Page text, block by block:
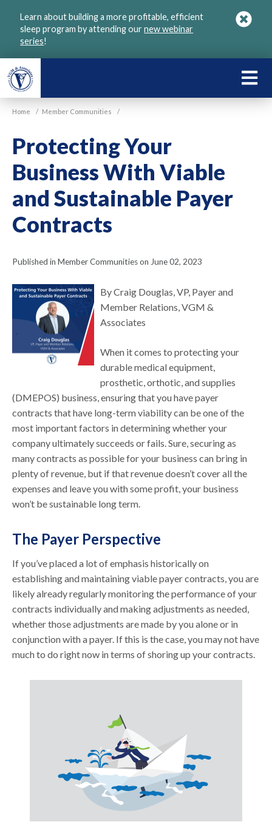
Learn about building a more profitable, efficient
sleep program by attending ournew webinar
series!
Home / Member Communities /
Protecting Your
Business With Viable
and Sustainable Payer
Contracts
Published in Member Communities on June 02, 2023
By Craig Douglas, VP, Payer and
Member Relations, VGM &
Associates
When it comes to protecting your
durable medical equipment,
prosthetic, orthotic, and supplies
(DMEPOS) business, ensuring that you have payer
contracts that have long-term viability can be one of the
most important factors in determining whether your
company ultimately succeeds or fails. Sure, securing as
many contracts as possible for your business can bring in
plenty of revenue, but if that revenue doesn’t cover all the
expenses and leave you with some profit, your business
won’t be sustainable long term.
The Payer Perspective
If you’ve placed a lot of emphasis historically on
establishing and maintaining viable payer contracts, you are
likely already regularly monitoring the performance of your
contracts individually and making adjustments as needed,
whether those adjustments are made by you alone or in
conjunction with a payer. If this is the case, you may not have
much to do right now in terms of shoring up your contracts.